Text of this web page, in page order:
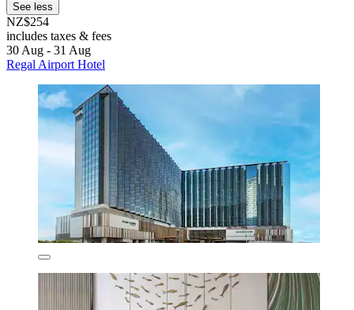
See less
NZ$254
includes taxes & fees
30 Aug - 31 Aug
Regal Airport Hotel